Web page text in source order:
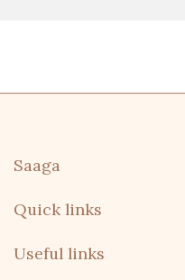
Saaga
Quick links
Useful links